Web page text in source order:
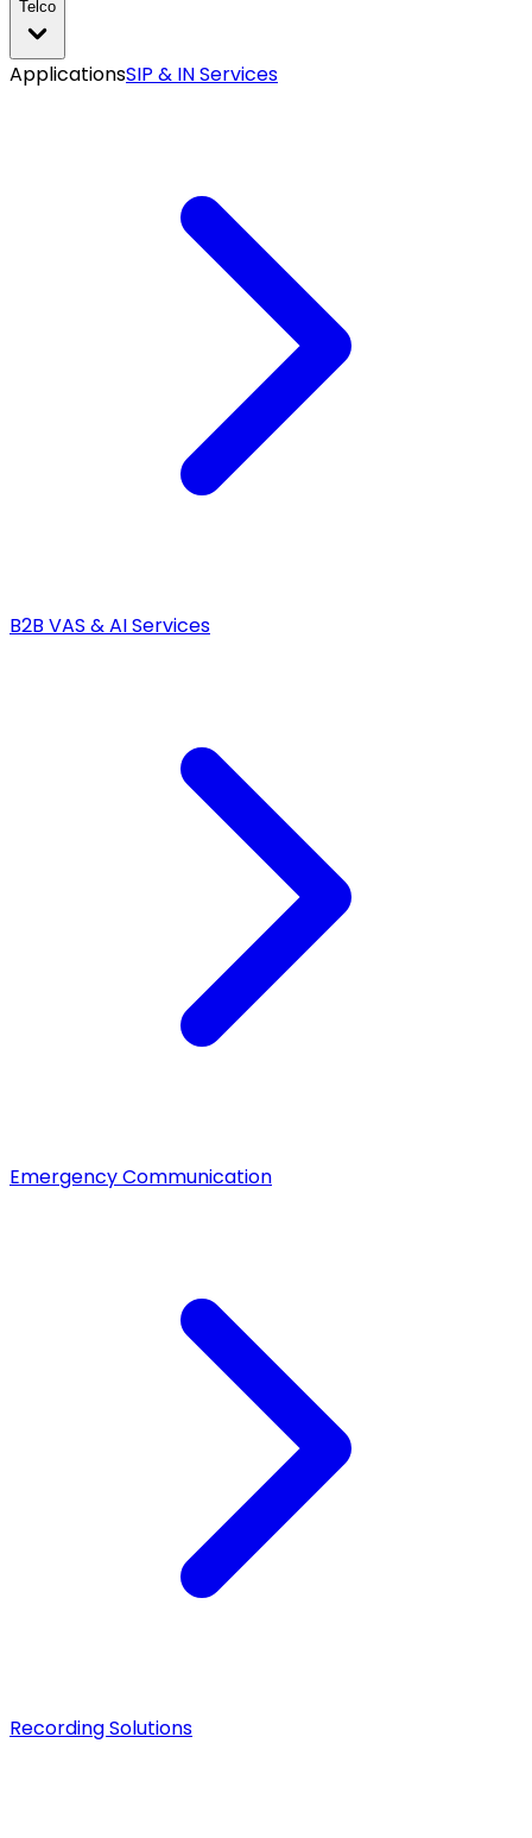
Telco
ApplicationsSIP & IN Services
B2B VAS & AI Services
Emergency Communication
Recording Solutions